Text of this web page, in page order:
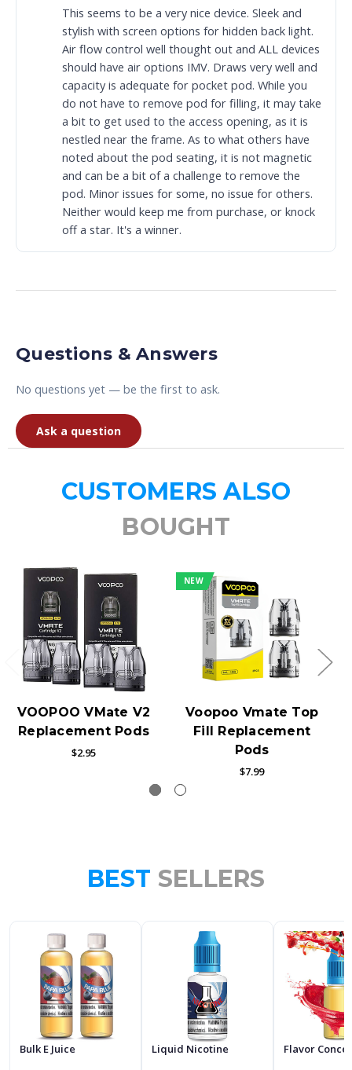
This seems to be a very nice device. Sleek and
stylish with screen options for hidden back light.
Air flow control well thought out and ALL devices
should have air options IMV. Draws very well and
capacity is adequate for pocket pod. While you
do not have to remove pod for filling, it may take
a bit to get used to the access opening, as it is
nestled near the frame. As to what others have
noted about the pod seating, it is not magnetic
and can be a bit of a challenge to remove the
pod. Minor issues for some, no issue for others.
Neither would keep me from purchase, or knock
off a star. It's a winner.
Questions & Answers
No questions yet — be the first to ask.
Ask a question
CUSTOMERS ALSO
BOUGHT
VOOPOO VMate V2
Replacement Pods
$2.95
NEW
Voopoo Vmate Top
Fill Replacement
Pods
$7.99
BEST SELLERS
Bulk E Juice Liquid Nicotine Flavor